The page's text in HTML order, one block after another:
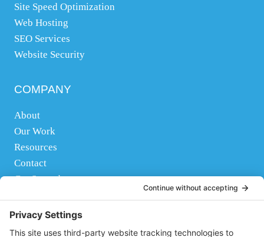
Site Speed Optimization
Web Hosting
SEO Services
Website Security
COMPANY
About
Our Work
Resources
Contact
Get Started
FOLLOW US